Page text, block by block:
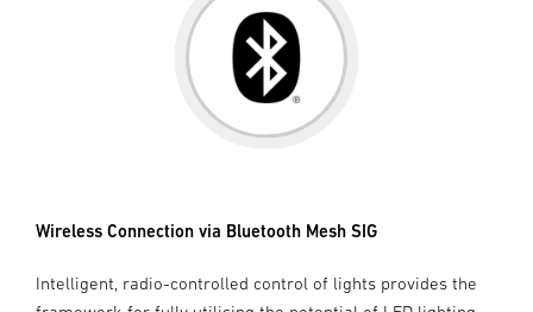
Wireless Connection via Bluetooth Mesh SIG
Intelligent, radio-controlled control of lights provides the